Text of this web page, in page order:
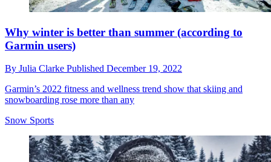
Why winter is better than summer (according to
Garmin users)
By Julia Clarke Published December 19, 2022
Garmin’s 2022 fitness and wellness trend show that skiing and
snowboarding rose more than any
Snow Sports